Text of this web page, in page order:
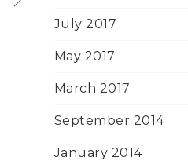
July 2017
May 2017
March 2017
September 2014
January 2014